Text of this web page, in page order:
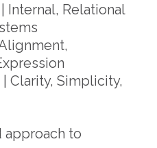
Internal, Relational
Clarity, Simplicity,
approach to